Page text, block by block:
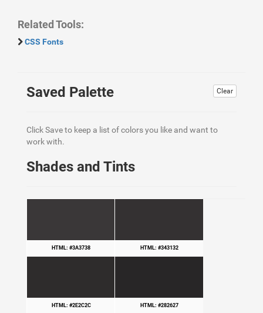
Related Tools:
CSS Fonts
Clear
Saved Palette
Click Save to keep a list of colors you like and want to
work with.
Shades and Tints
HTML: #3A3738 HTML: #343132
HTML: #2E2C2C HTML: #282627